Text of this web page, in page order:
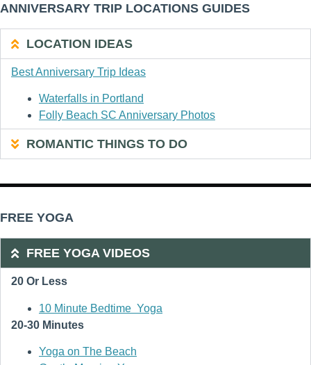
ANNIVERSARY TRIP LOCATIONS GUIDES
LOCATION IDEAS
Best Anniversary Trip Ideas
Waterfalls in Portland
Folly Beach SC Anniversary Photos
ROMANTIC THINGS TO DO
FREE YOGA
FREE YOGA VIDEOS
20 Or Less
10 Minute Bedtime Yoga
20-30 Minutes
Yoga on The Beach